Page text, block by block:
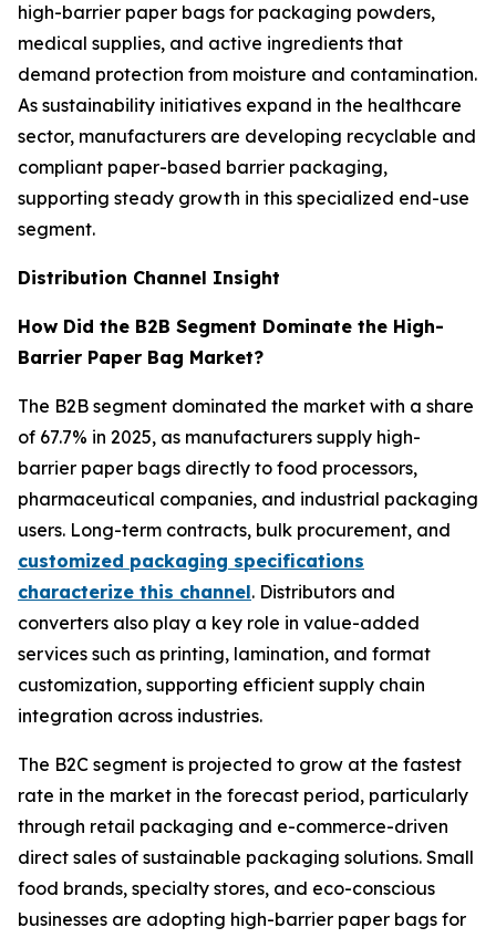
high-barrier paper bags for packaging powders,
medical supplies, and active ingredients that
demand protection from moisture and contamination.
As sustainability initiatives expand in the healthcare
sector, manufacturers are developing recyclable and
compliant paper-based barrier packaging,
supporting steady growth in this specialized end-use
segment.
Distribution Channel Insight
How Did the B2B Segment Dominate the High-
Barrier Paper Bag Market?
The B2B segment dominated the market with a share
of 67.7% in 2025, as manufacturers supply high-
barrier paper bags directly to food processors,
pharmaceutical companies, and industrial packaging
users. Long-term contracts, bulk procurement, and
customized packaging specifications
characterize this channel. Distributors and
converters also play a key role in value-added
services such as printing, lamination, and format
customization, supporting efficient supply chain
integration across industries.
The B2C segment is projected to grow at the fastest
rate in the market in the forecast period, particularly
through retail packaging and e-commerce-driven
direct sales of sustainable packaging solutions. Small
food brands, specialty stores, and eco-conscious
businesses are adopting high-barrier paper bags for